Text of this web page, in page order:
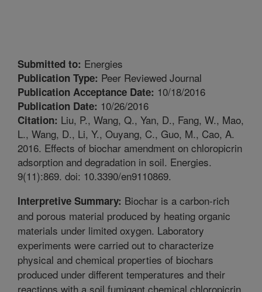
Submitted to: Energies
Publication Type: Peer Reviewed Journal
Publication Acceptance Date: 10/18/2016
Publication Date: 10/26/2016
Citation: Liu, P., Wang, Q., Yan, D., Fang, W., Mao,
L., Wang, D., Li, Y., Ouyang, C., Guo, M., Cao, A.
2016. Effects of biochar amendment on chloropicrin
adsorption and degradation in soil. Energies.
9(11):869. doi: 10.3390/en9110869.
Interpretive Summary: Biochar is a carbon-rich
and porous material produced by heating organic
materials under limited oxygen. Laboratory
experiments were carried out to characterize
physical and chemical properties of biochars
produced under different temperatures and their
reactions with a soil fumigant chemical chloropicrin.